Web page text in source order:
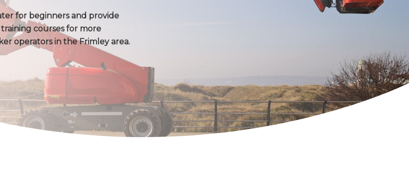
for beginners and provide
courses for more
operators in the Frimley area.